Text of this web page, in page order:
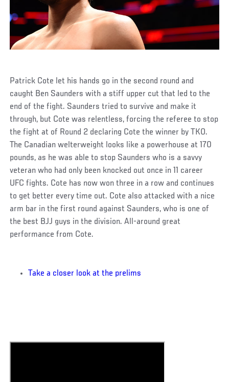
Patrick Cote let his hands go in the second round and
caught Ben Saunders with a stiff upper cut that led to the
end of the fight. Saunders tried to survive and make it
through, but Cote was relentless, forcing the referee to stop
the fight at of Round 2 declaring Cote the winner by TKO.
The Canadian welterweight looks like a powerhouse at 170
pounds, as he was able to stop Saunders who is a savvy
veteran who had only been knocked out once in 11 career
UFC fights. Cote has now won three in a row and continues
to get better every time out. Cote also attacked with a nice
arm bar in the first round against Saunders, who is one of
the best BJJ guys in the division. All-around great
performance from Cote.
Take a closer look at the prelims